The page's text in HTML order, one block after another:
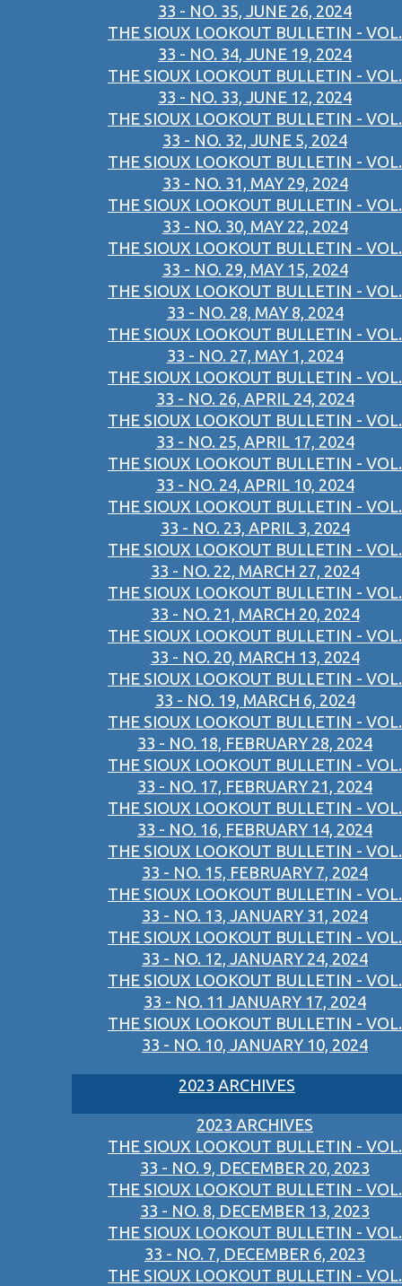
33 - NO. 35, JUNE 26, 2024
THE SIOUX LOOKOUT BULLETIN - VOL.
33 - NO. 34, JUNE 19, 2024
THE SIOUX LOOKOUT BULLETIN - VOL.
33 - NO. 33, JUNE 12, 2024
THE SIOUX LOOKOUT BULLETIN - VOL.
33 - NO. 32, JUNE 5, 2024
THE SIOUX LOOKOUT BULLETIN - VOL.
33 - NO. 31, MAY 29, 2024
THE SIOUX LOOKOUT BULLETIN - VOL.
33 - NO. 30, MAY 22, 2024
THE SIOUX LOOKOUT BULLETIN - VOL.
33 - NO. 29, MAY 15, 2024
THE SIOUX LOOKOUT BULLETIN - VOL.
33 - NO. 28, MAY 8, 2024
THE SIOUX LOOKOUT BULLETIN - VOL.
33 - NO. 27, MAY 1, 2024
THE SIOUX LOOKOUT BULLETIN - VOL.
33 - NO. 26, APRIL 24, 2024
THE SIOUX LOOKOUT BULLETIN - VOL.
33 - NO. 25, APRIL 17, 2024
THE SIOUX LOOKOUT BULLETIN - VOL.
33 - NO. 24, APRIL 10, 2024
THE SIOUX LOOKOUT BULLETIN - VOL.
33 - NO. 23, APRIL 3, 2024
THE SIOUX LOOKOUT BULLETIN - VOL.
33 - NO. 22, MARCH 27, 2024
THE SIOUX LOOKOUT BULLETIN - VOL.
33 - NO. 21, MARCH 20, 2024
THE SIOUX LOOKOUT BULLETIN - VOL.
33 - NO. 20, MARCH 13, 2024
THE SIOUX LOOKOUT BULLETIN - VOL.
33 - NO. 19, MARCH 6, 2024
THE SIOUX LOOKOUT BULLETIN - VOL.
33 - NO. 18, FEBRUARY 28, 2024
THE SIOUX LOOKOUT BULLETIN - VOL.
33 - NO. 17, FEBRUARY 21, 2024
THE SIOUX LOOKOUT BULLETIN - VOL.
33 - NO. 16, FEBRUARY 14, 2024
THE SIOUX LOOKOUT BULLETIN - VOL.
33 - NO. 15, FEBRUARY 7, 2024
THE SIOUX LOOKOUT BULLETIN - VOL.
33 - NO. 13, JANUARY 31, 2024
THE SIOUX LOOKOUT BULLETIN - VOL.
33 - NO. 12, JANUARY 24, 2024
THE SIOUX LOOKOUT BULLETIN - VOL.
33 - NO. 11 JANUARY 17, 2024
THE SIOUX LOOKOUT BULLETIN - VOL.
33 - NO. 10, JANUARY 10, 2024
2023 ARCHIVES
2023 ARCHIVES
THE SIOUX LOOKOUT BULLETIN - VOL.
33 - NO. 9, DECEMBER 20, 2023
THE SIOUX LOOKOUT BULLETIN - VOL.
33 - NO. 8, DECEMBER 13, 2023
THE SIOUX LOOKOUT BULLETIN - VOL.
33 - NO. 7, DECEMBER 6, 2023
THE SIOUX LOOKOUT BULLETIN - VOL.